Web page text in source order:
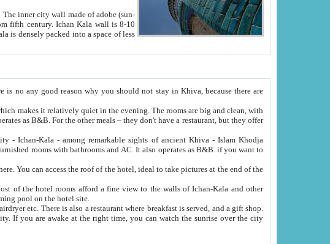
and a summer swimming pool on the hotel site.